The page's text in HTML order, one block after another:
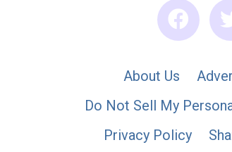
About Us
Do Not Sell My
Privacy Policy